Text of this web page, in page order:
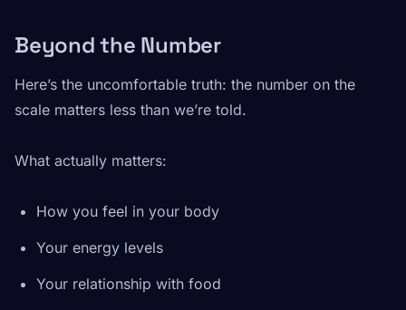
Beyond the Number
Here’s the uncomfortable truth: the number on the
scale matters less than we’re told.
What actually matters:
How you feel in your body
Your energy levels
Your relationship with food